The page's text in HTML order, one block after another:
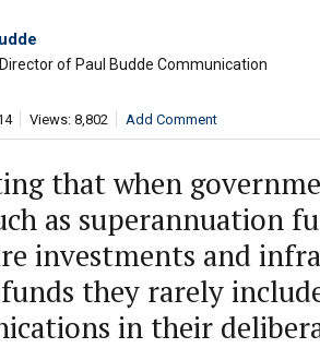
of Paul Budde Communication
Views: 8,802 Add Comment
that when
as superannuation
investments and
they rarely
in their